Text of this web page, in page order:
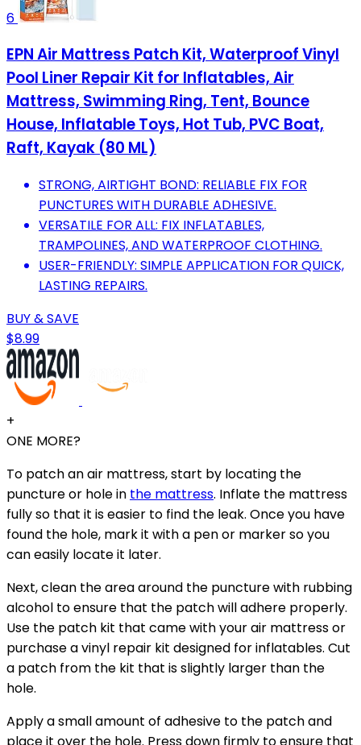
6
EPN Air Mattress Patch Kit, Waterproof Vinyl
Pool Liner Repair Kit for Inflatables, Air
Mattress, Swimming Ring, Tent, Bounce
House, Inflatable Toys, Hot Tub, PVC Boat,
Raft, Kayak (80 ML)
STRONG, AIRTIGHT BOND: RELIABLE FIX FOR
PUNCTURES WITH DURABLE ADHESIVE.
VERSATILE FOR ALL: FIX INFLATABLES,
TRAMPOLINES, AND WATERPROOF CLOTHING.
USER-FRIENDLY: SIMPLE APPLICATION FOR QUICK,
LASTING REPAIRS.
BUY & SAVE
$8.99
+
ONE MORE?
To patch an air mattress, start by locating the
puncture or hole in the mattress. Inflate the mattress
fully so that it is easier to find the leak. Once you have
found the hole, mark it with a pen or marker so you
can easily locate it later.
Next, clean the area around the puncture with rubbing
alcohol to ensure that the patch will adhere properly.
Use the patch kit that came with your air mattress or
purchase a vinyl repair kit designed for inflatables. Cut
a patch from the kit that is slightly larger than the
hole.
Apply a small amount of adhesive to the patch and